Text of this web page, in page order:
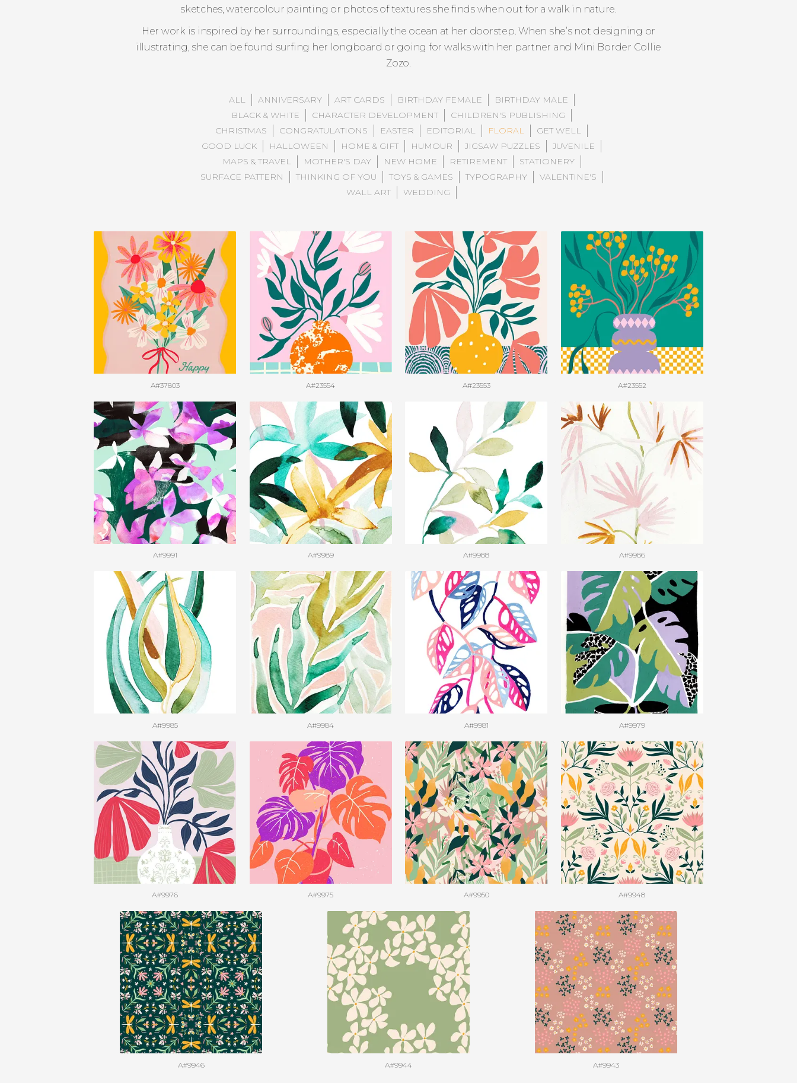
sketches, watercolour painting or photos of textures she finds when out for a walk in nature.
Her work is inspired by her surroundings, especially the ocean at her doorstep. When she’s not designing or
illustrating, she can be found surfing her longboard or going for walks with her partner and Mini Border Collie
Zozo.
ALL ANNIVERSARY ART CARDS BIRTHDAY FEMALE
BIRTHDAY MALE
BLACK & WHITE
CHARACTER DEVELOPMENT
CHILDREN'S PUBLISHING
CHRISTMAS
CONGRATULATIONS EASTER EDITORIAL FLORAL
GET WELL
GOOD LUCK
HALLOWEEN HOME & GIFT HUMOUR JIGSAW PUZZLES
JUVENILE
MAPS & TRAVEL
MOTHER'S DAY NEW HOME RETIREMENT
STATIONERY
SURFACE PATTERN
THINKING OF YOU TOYS & GAMES TYPOGRAPHY
VALENTINE'S
WALL ART
WEDDING
A#37803 A#23554 A#23553 A#23552
A#9991 A#9989 A#9988 A#9986
A#9985 A#9984 A#9981 A#9979
A#9976 A#9975 A#9950 A#9948
A#9946 A#9944 A#9943